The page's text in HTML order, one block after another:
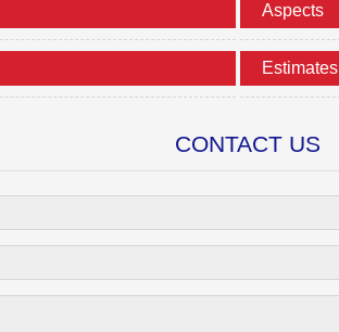
Aspects
Estimates
CONTACT US